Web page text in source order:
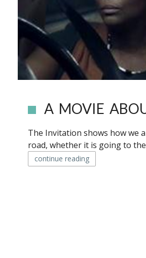
A MOVIE
The Invitation shows how we
road, whether it is going to
continue reading